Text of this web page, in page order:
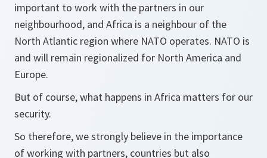
important to work with the partners in our
neighbourhood, and Africa is a neighbour of the
North Atlantic region where NATO operates. NATO is
and will remain regionalized for North America and
Europe.
But of course, what happens in Africa matters for our
security.
So therefore, we strongly believe in the importance
of working with partners, countries but also